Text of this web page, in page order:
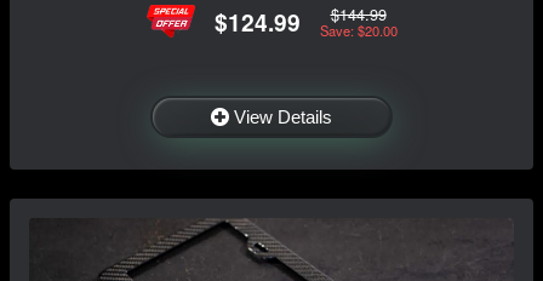
$124.99 $144.99
Save: $20.00
View Details